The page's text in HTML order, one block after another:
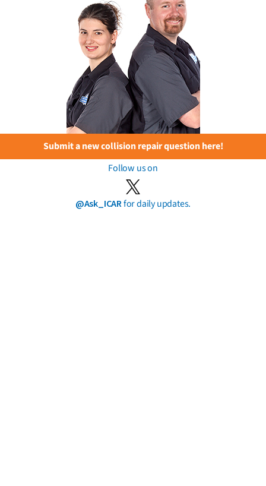
Submit a new collision repair question here!
Follow us on
@Ask_ICARfor daily updates.